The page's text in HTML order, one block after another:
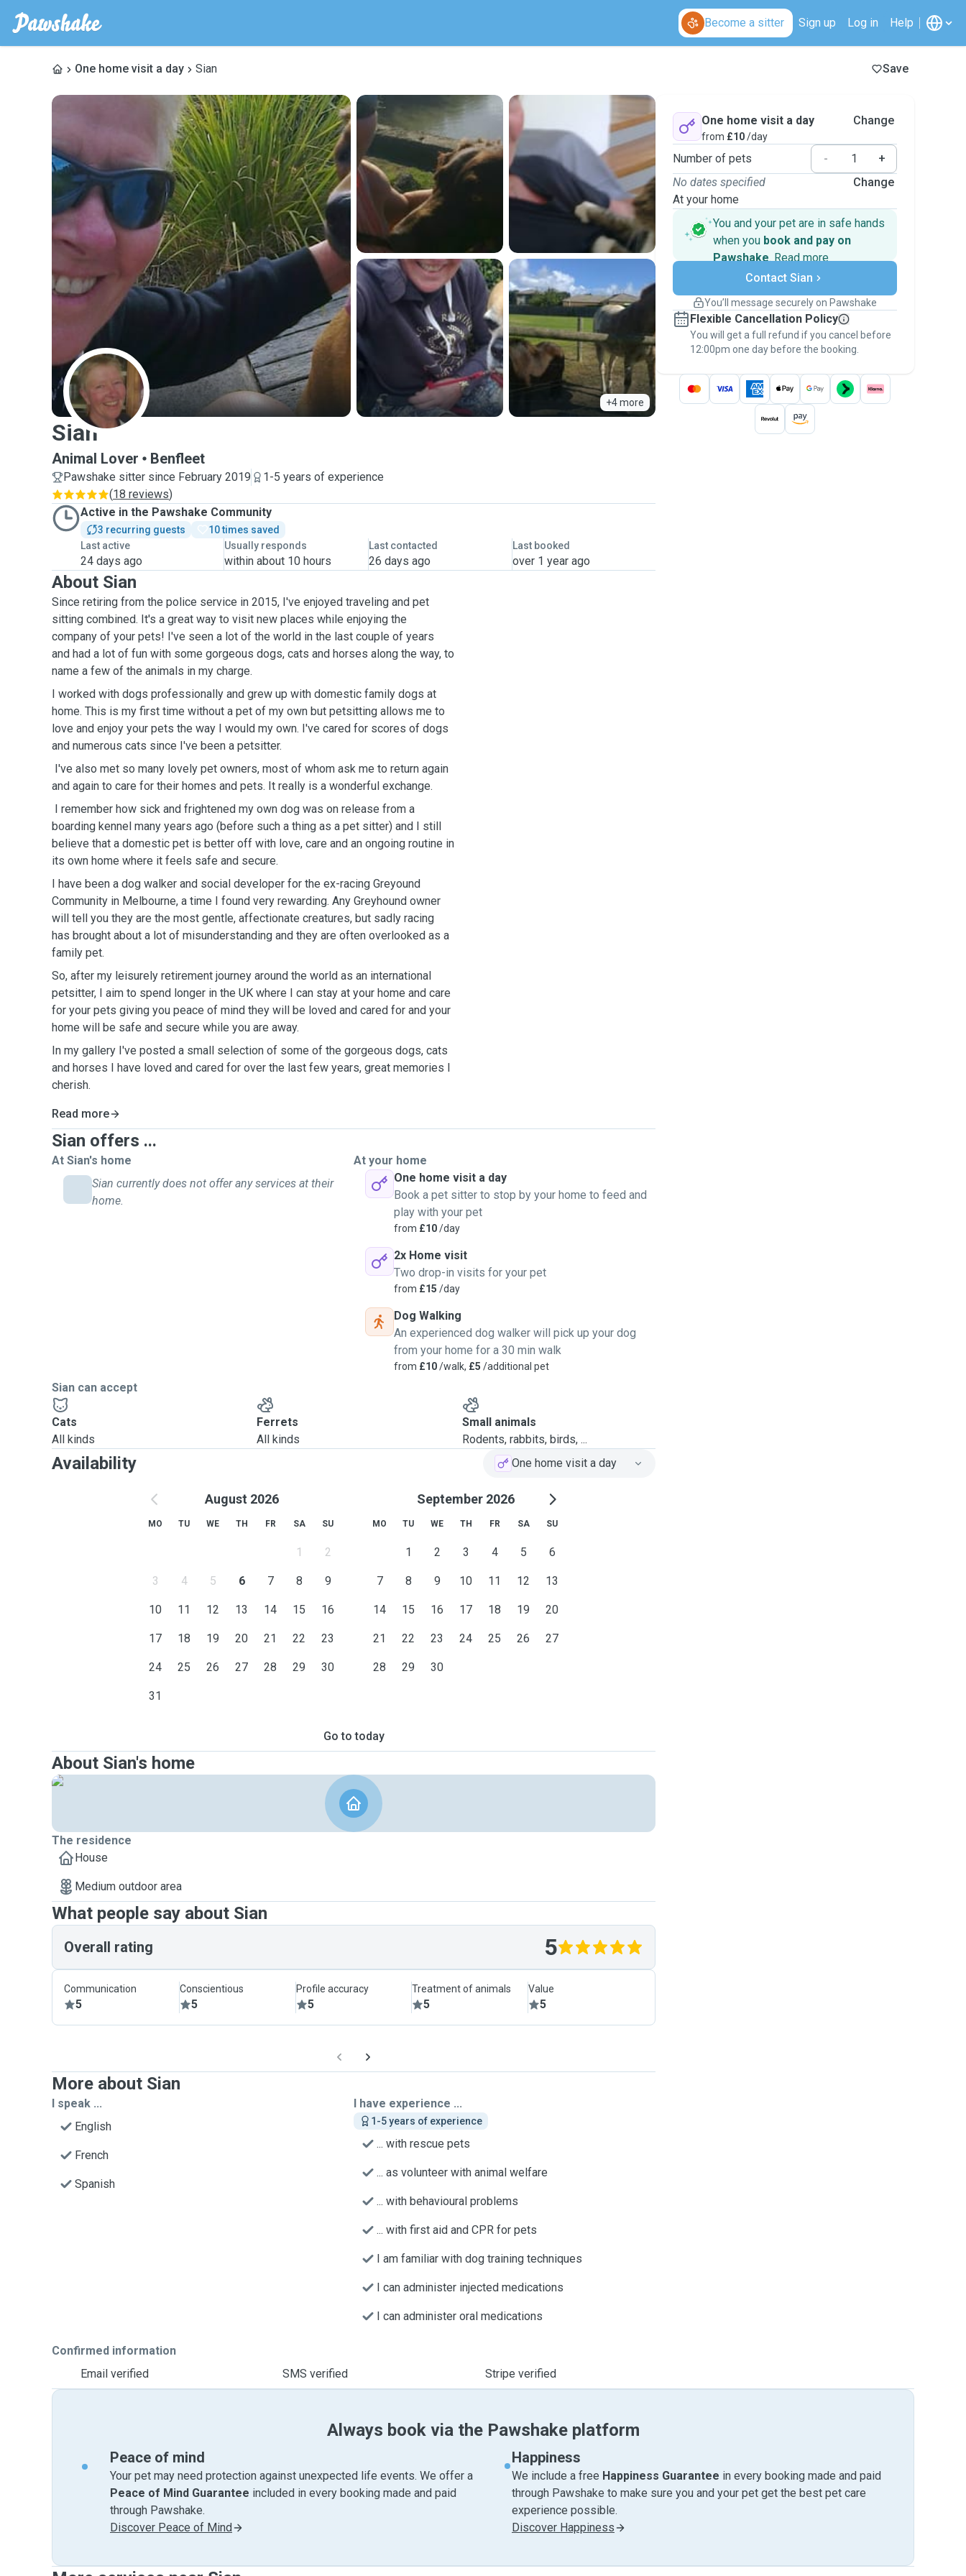
Become a sitter Sign up Log in Help
One home visit a day Sian Save
+4 more
S
Sian
Animal Lover Benfleet
Pawshake sitter since February 2019
1-5 years of experience
(18 reviews)
Active in the Pawshake Community
3 recurring guests
10 times saved
Last active
24 days ago
Usually responds
within about 10 hours
Last contacted
26 days ago
Last booked
over 1 year ago
About Sian
Since retiring from the police service in 2015, I've enjoyed traveling and pet
sitting combined. It's a great way to visit new places while enjoying the
company of your pets! I've seen a lot of the world in the last couple of years
and had a lot of fun with some gorgeous dogs, cats and horses along the way, to
name a few of the animals in my charge.
I worked with dogs professionally and grew up with domestic family dogs at
home. This is my first time without a pet of my own but petsitting allows me to
love and enjoy your pets the way I would my own. I've cared for scores of dogs
and numerous cats since I've been a petsitter.
I've also met so many lovely pet owners, most of whom ask me to return again
and again to care for their homes and pets. It really is a wonderful exchange.
I remember how sick and frightened my own dog was on release from a
boarding kennel many years ago (before such a thing as a pet sitter) and I still
believe that a domestic pet is better off with love, care and an ongoing routine in
its own home where it feels safe and secure.
I have been a dog walker and social developer for the ex-racing Greyound
Community in Melbourne, a time I found very rewarding. Any Greyhound owner
will tell you they are the most gentle, affectionate creatures, but sadly racing
has brought about a lot of misunderstanding and they are often overlooked as a
family pet.
So, after my leisurely retirement journey around the world as an international
petsitter, I aim to spend longer in the UK where I can stay at your home and care
for your pets giving you peace of mind they will be loved and cared for and your
home will be safe and secure while you are away.
In my gallery I've posted a small selection of some of the gorgeous dogs, cats
and horses I have loved and cared for over the last few years, great memories I
cherish.
Read more
Sian offers ...
At Sian's home
Sian currently does not offer any services at their
home.
At your home
One home visit a day
Book a pet sitter to stop by your home to feed and
play with your pet
from £10/day
2x Home visit
Two drop-in visits for your pet
from £15 /day
Dog Walking
An experienced dog walker will pick up your dog
from your home for a 30 min walk
from £10/walk, £5 /additional pet
Sian can accept
Cats
All kinds
Ferrets
All kinds
Small animals
Rodents, rabbits, birds, ...
Availability One home visit a day
August 2026
MO TU WE TH FR SA SU
1 2
3 4 5 6 7 8 9
10 11 12 13 14 15 16
17 18 19 20 21 22 23
24 25 26 27 28 29 30
31
September 2026
MO TU WE TH FR SA SU
1 2 3 4 5 6
7 8 9 10 11 12 13
14 15 16 17 18 19 20
21 22 23 24 25 26 27
28 29 30
Go to today
About Sian's home
The residence
House
Medium outdoor area
What people say about Sian
Overall rating 5
Communication
5
Conscientious
5
Profile accuracy
5
Treatment of animals
5
Value
5
More about Sian
I speak ...
English
French
Spanish
I have experience ...
1-5 years of experience
... with rescue pets
... as volunteer with animal welfare
... with behavioural problems
... with first aid and CPR for pets
I am familiar with dog training techniques
I can administer injected medications
I can administer oral medications
Confirmed information
Email verified
SMS verified Stripe verified
One home visit a day
from £10/day
Change
Number of pets -
+
No dates specified
At your home
Change
You and your pet are in safe hands
when you book and pay on
Pawshake. Read more
Secure payments
Support if plans change
Keep everything on Pawshake - from first
message, to payment - to stay covered by
thePawshake Guarantee.
Contact Sian
You’ll message securely on Pawshake
Flexible Cancellation Policy
You will get a full refund if you cancel before
12:00pm one day before the booking.
Always book via the Pawshake platform
Peace of mind
Your pet may need protection against unexpected life events. We offer a
Peace of Mind Guarantee included in every booking made and paid
through Pawshake.
Discover Peace of Mind
Happiness
We include a free Happiness Guarantee in every booking made and paid
through Pawshake to make sure you and your pet get the best pet care
experience possible.
Discover Happiness